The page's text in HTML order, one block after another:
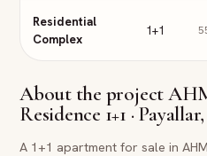
Residential
Complex
1+1
About the project
Residence 1+1 ·
A 1+1 apartment for sale in AHM Sunshine Residence,